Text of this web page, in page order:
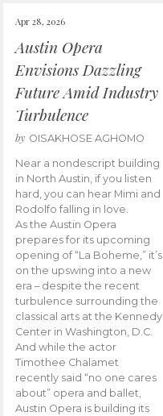
Apr 28, 2026
Austin Opera
Envisions Dazzling
Future Amid Industry
Turbulence
by OISAKHOSE AGHOMO
Near a nondescript building
in North Austin, if you listen
hard, you can hear Mimi and
Rodolfo falling in love.
As the Austin Opera
prepares for its upcoming
opening of “La Boheme,” it’s
on the upswing into a new
era – despite the recent
turbulence surrounding the
classical arts at the Kennedy
Center in Washington, D.C.
And while the actor
Timothee Chalamet
recently said “no one cares
about” opera and ballet,
Austin Opera is building its